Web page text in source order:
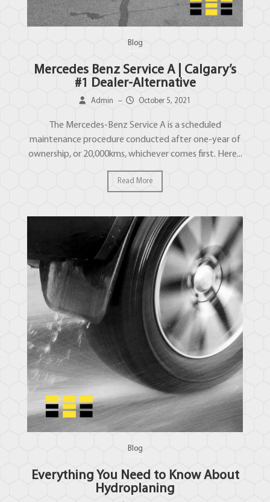
Blog
Mercedes Benz Service A | Calgary’s
#1 Dealer-Alternative
Admin – October 5, 2021
The Mercedes-Benz Service A is a scheduled
maintenance procedure conducted after one-year of
ownership, or 20,000kms, whichever comes first. Here...
Read More
Blog
Everything You Need to Know About
Hydroplaning